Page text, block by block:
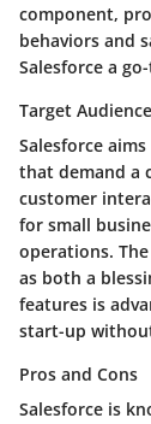
component,
behaviors and
Salesforce a
Target Audience
Salesforce
that demand a
customer
for small
operations.
as both a
features is
start-up
Pros and Cons
Salesforce is